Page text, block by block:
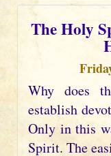
The Holy
Why does
establish
Only in this
Spirit. The